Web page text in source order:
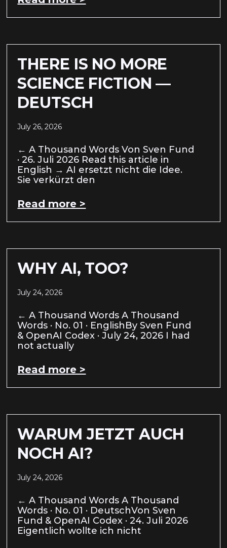
THERE IS NO MORE
SCIENCE FICTION —
DEUTSCH
July 26, 2026
← A Thousand Words Von Sven Fund
· 26. Juli 2026 Read this article in
English → AI ersetzt nicht die Idee.
Sie verkürzt den
Read more >
WHY AI, TOO?
July 24, 2026
← A Thousand Words A Thousand
Words · No. 01 · EnglishBy Sven Fund
& OpenAI Codex · July 24, 2026 I had
not actually
Read more >
WARUM JETZT AUCH
NOCH AI?
July 24, 2026
← A Thousand Words A Thousand
Words · No. 01 · DeutschVon Sven
Fund & OpenAI Codex · 24. Juli 2026
Eigentlich wollte ich nicht